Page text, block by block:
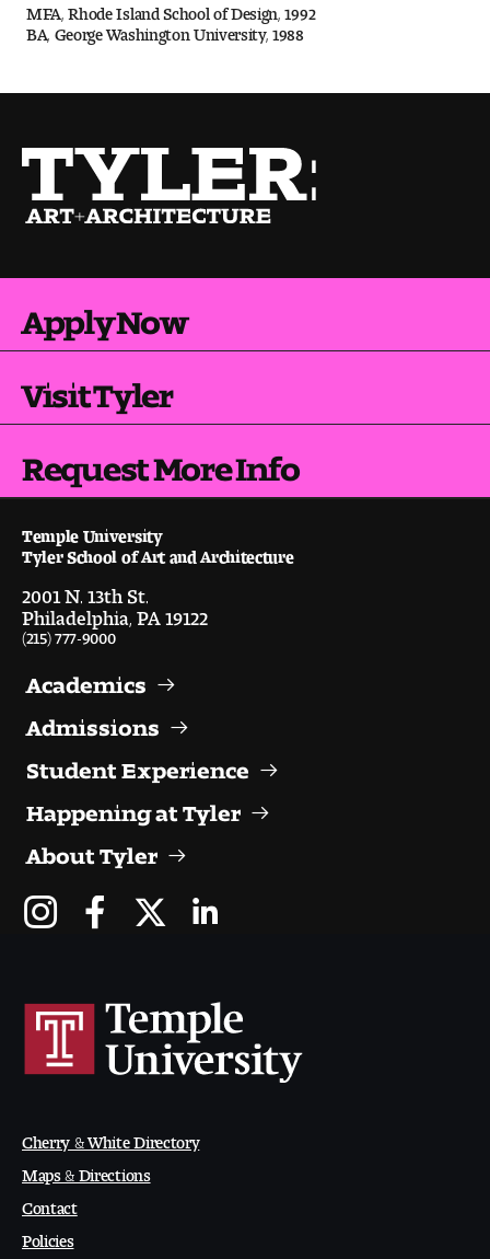
Faculty Mentorship and Expertise
Study Abroad
Happening at Tyler
Temple Contemporary Gallery
AED Exhibitions
Even ts and Showcases
Tyler News
About Tyler
People of Tyler
Community and Accessibility
Indigenous Land Acknow ledgement
Accreditat ion
MFA, Rhode Island School of Design, 1992
BA, George Washington University, 1988
Apply Now
Visit Tyler
Request More Info
Temple University
Tyler School of Art and Architecture
2001 N. 13th St.
Philadelphia, PA 19122
(215) 777-9000
Academics
Admissions
Student Experience
Happening at Tyler
About Tyler
Cherry & White Directory
Maps & Directions
Contact
Policies